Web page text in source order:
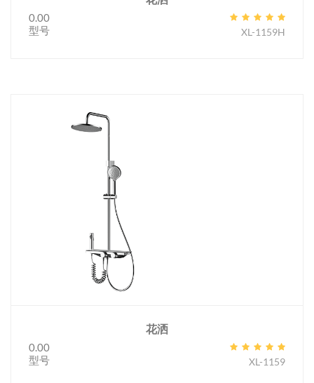
0.00
型号
XL-1159H
花洒
0.00
型号
XL-1159